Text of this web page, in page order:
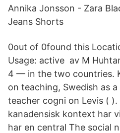
Annika Jonsson - Zara
Jeans Shorts
0out of 0found this
Usage: active av M
4 — in the two countries.
on teaching, Swedish as
teacher cogni on Levis (
kanadensisk kontext har
har en central The social